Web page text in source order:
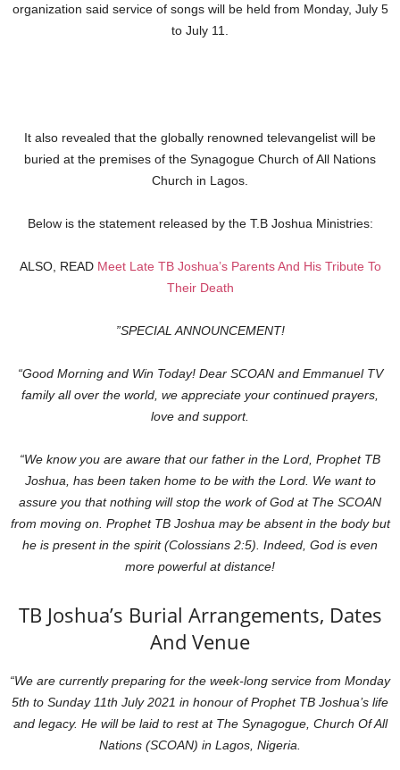
organization said service of songs will be held from Monday, July 5
to July 11.
It also revealed that the globally renowned televangelist will be
buried at the premises of the Synagogue Church of All Nations
Church in Lagos.
Below is the statement released by the T.B Joshua Ministries:
ALSO, READ Meet Late TB Joshua’s Parents And His Tribute To
Their Death
”SPECIAL ANNOUNCEMENT!
“Good Morning and Win Today! Dear SCOAN and Emmanuel TV
family all over the world, we appreciate your continued prayers,
love and support.
“We know you are aware that our father in the Lord, Prophet TB
Joshua, has been taken home to be with the Lord. We want to
assure you that nothing will stop the work of God at The SCOAN
from moving on. Prophet TB Joshua may be absent in the body but
he is present in the spirit (Colossians 2:5). Indeed, God is even
more powerful at distance!
TB Joshua’s Burial Arrangements, Dates
And Venue
“We are currently preparing for the week-long service from Monday
5th to Sunday 11th July 2021 in honour of Prophet TB Joshua’s life
and legacy. He will be laid to rest at The Synagogue, Church Of All
Nations (SCOAN) in Lagos, Nigeria.